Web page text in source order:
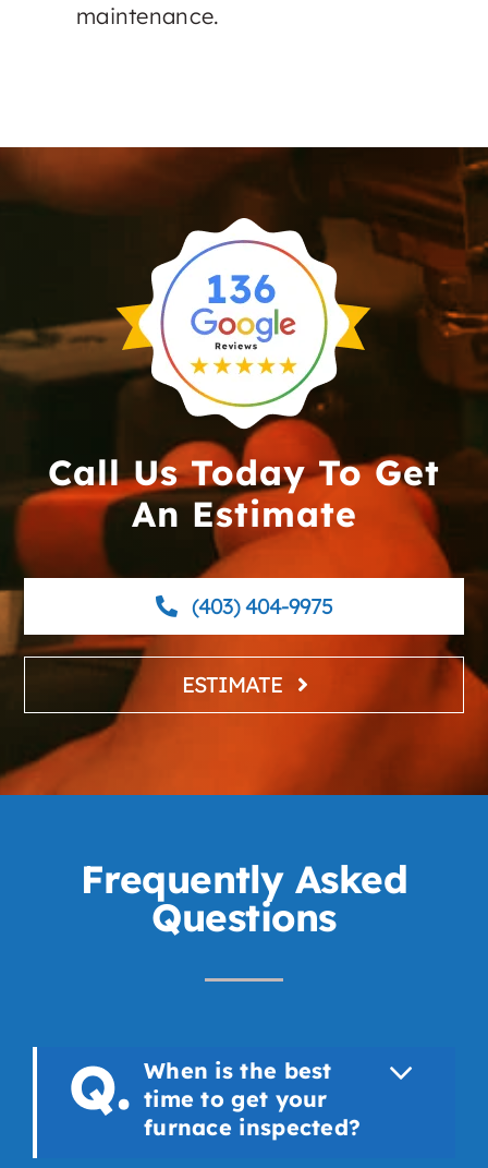
maintenance.
Call Us Today To Get
An Estimate
(403) 404-9975
ESTIMATE
Frequently Asked
Questions
When is the best
time to get your
furnace inspected?